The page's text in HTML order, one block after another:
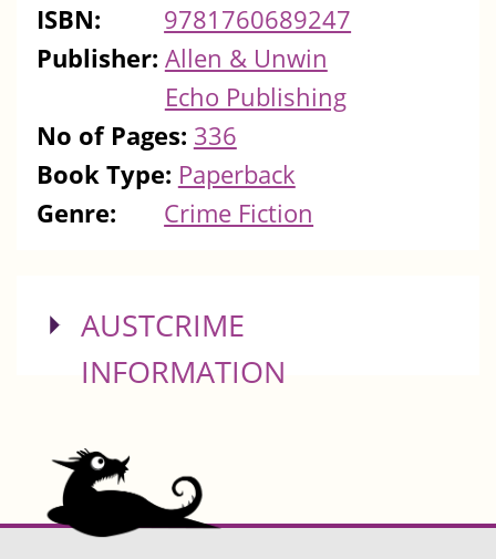
ISBN:
9781760689247
Publisher: Allen & Unwin
Echo Publishing
No of Pages: 336
Book Type: Paperback
Genre:
Crime Fiction
SHOW
AUSTCRIME
INFORMATION